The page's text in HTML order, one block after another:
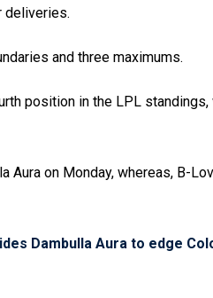
deliveries.
and three maximums.
position in the LPL
Aura on Monday, whereas, B-
Dambulla Aura to edge